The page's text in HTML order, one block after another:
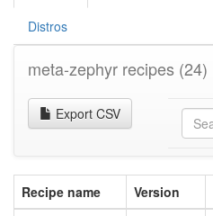
Distros
meta-zephyr recipes (24)
Export CSV
Recipe name Version